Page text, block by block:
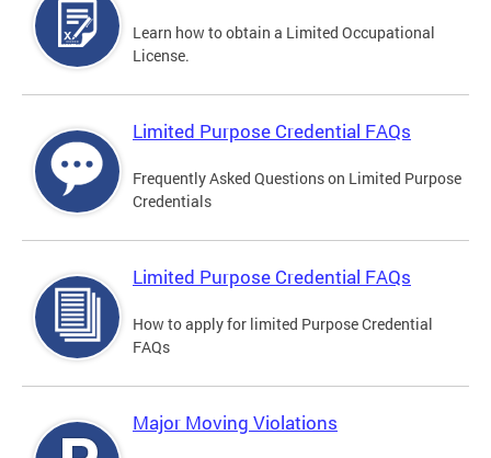
Learn how to obtain a Limited Occupational
License.
Limited Purpose Credential FAQs
Frequently Asked Questions on Limited Purpose
Credentials
Limited Purpose Credential FAQs
How to apply for limited Purpose Credential
FAQs
Major Moving Violations